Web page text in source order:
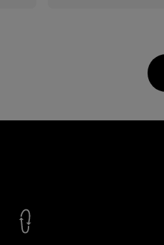
around the
Material
Learn More
Dong Nai